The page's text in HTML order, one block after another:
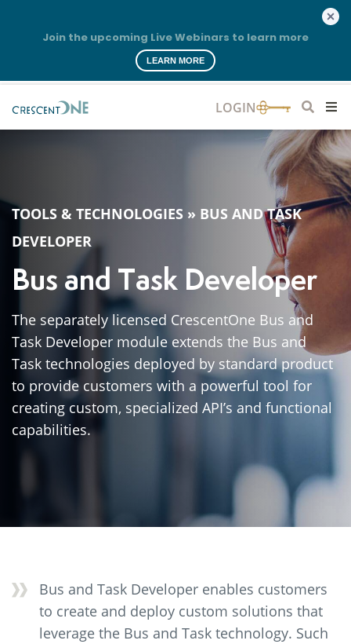
Join the upcoming Live Webinars to learn more
LEARN MORE
TOOLS & TECHNOLOGIES » BUS AND TASK
DEVELOPER
Bus and Task Developer
The separately licensed CrescentOne Bus and
Task Developer module extends the Bus and
Task technologies deployed by standard product
to provide customers with a powerful tool for
creating custom, specialized API’s and functional
capabilities.
Bus and Task Developer enables customers
to create and deploy custom solutions that
leverage the Bus and Task technology. Such